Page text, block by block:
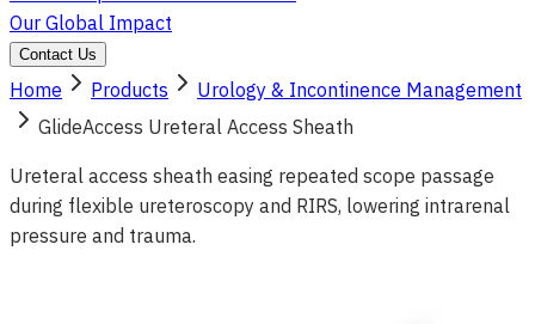
Our Global Impact
Contact Us
Home Products
Urology & Incontinence Management
GlideAccess Ureteral Access Sheath
Ureteral access sheath easing repeated scope passage
during flexible ureteroscopy and RIRS, lowering intrarenal
pressure and trauma.